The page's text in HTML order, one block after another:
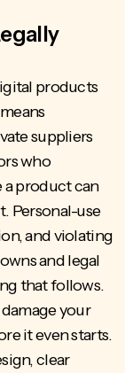
products
suppliers
who
a product can
Personal-use
and violating
and legal
that follows.
your
it even starts.
clear